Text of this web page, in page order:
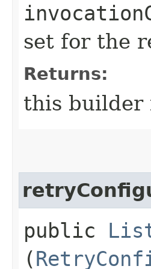
set for the
Returns:
this builder
public
(